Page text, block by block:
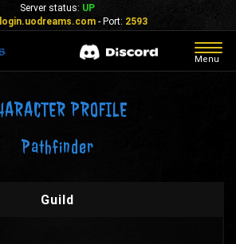
Server status: UP
login.uodreams.com- Port: 2593
Menu
PROFILE
Pathfinder
Guild